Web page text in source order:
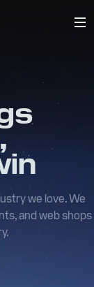
we love. We
and web shops